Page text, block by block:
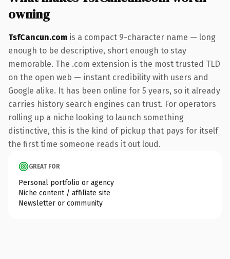
owning
TsfCancun.com is a compact 9-character name — long
enough to be descriptive, short enough to stay
memorable. The .com extension is the most trusted TLD
on the open web — instant credibility with users and
Google alike. It has been online for 5 years, so it already
carries history search engines can trust. For operators
rolling up a niche looking to launch something
distinctive, this is the kind of pickup that pays for itself
the first time someone reads it out loud.
GREAT FOR
Personal portfolio or agency
Niche content / affiliate site
Newsletter or community